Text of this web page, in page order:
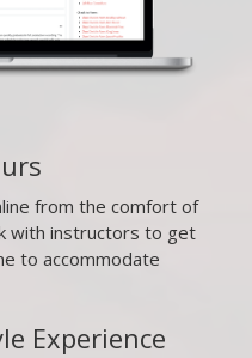
from the comfort of
with instructors to get
to accommodate
Experience